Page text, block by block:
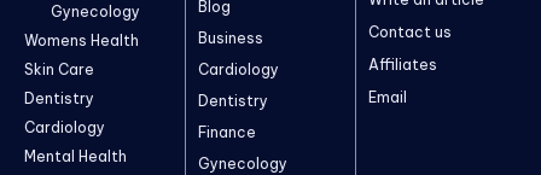
Gynecology
Womens Health
Skin Care
Dentistry
Cardiology
Mental Health
Blog
Business
Cardiology
Dentistry
Finance
Gynecology
Contact us
Affiliates
Email